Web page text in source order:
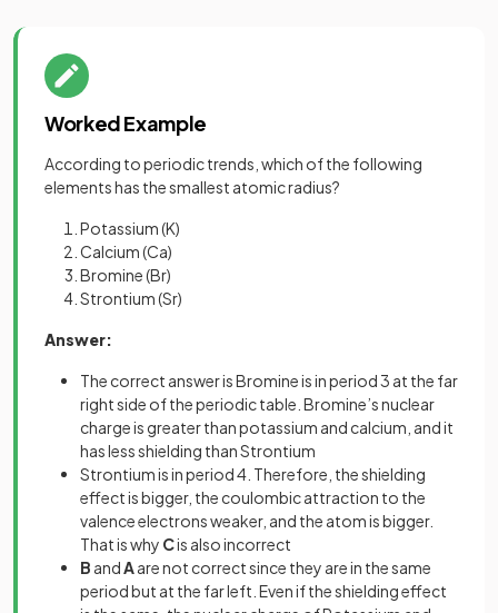
Worked Example
According to periodic trends, which of the following
elements has the smallest atomic radius?
Potassium (K)
Calcium (Ca)
Bromine (Br)
Strontium (Sr)
Answer:
The correct answer is Bromine is in period 3 at the far
right side of the periodic table. Bromine’s nuclear
charge is greater than potassium and calcium, and it
has less shielding than Strontium
Strontium is in period 4. Therefore, the shielding
effect is bigger, the coulombic attraction to the
valence electrons weaker, and the atom is bigger.
That is why Cis also incorrect
B andAare not correct since they are in the same
period but at the far left. Even if the shielding effect